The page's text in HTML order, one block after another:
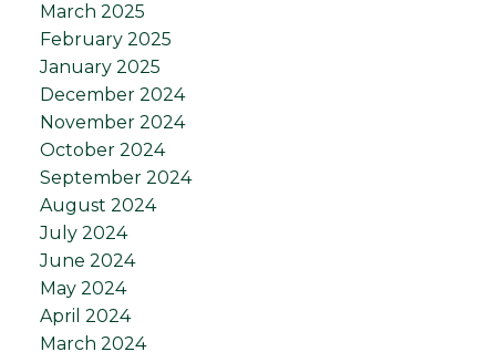
March 2025
February 2025
January 2025
December 2024
November 2024
October 2024
September 2024
August 2024
July 2024
June 2024
May 2024
April 2024
March 2024